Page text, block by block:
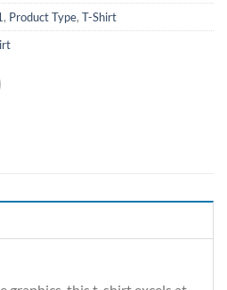
, Product Type, T-Shirt